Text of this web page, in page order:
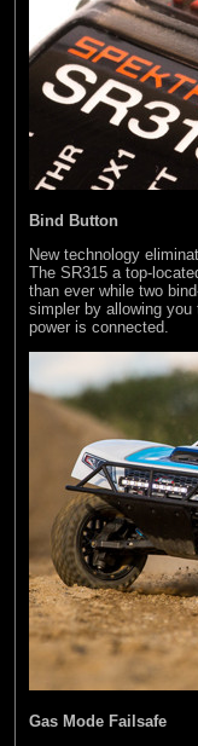
Bind Button
New technology
The SR315 a top-
than ever while two
simpler by allowing you
power is connected.
Gas Mode Failsafe